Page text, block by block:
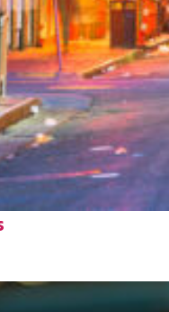
in New